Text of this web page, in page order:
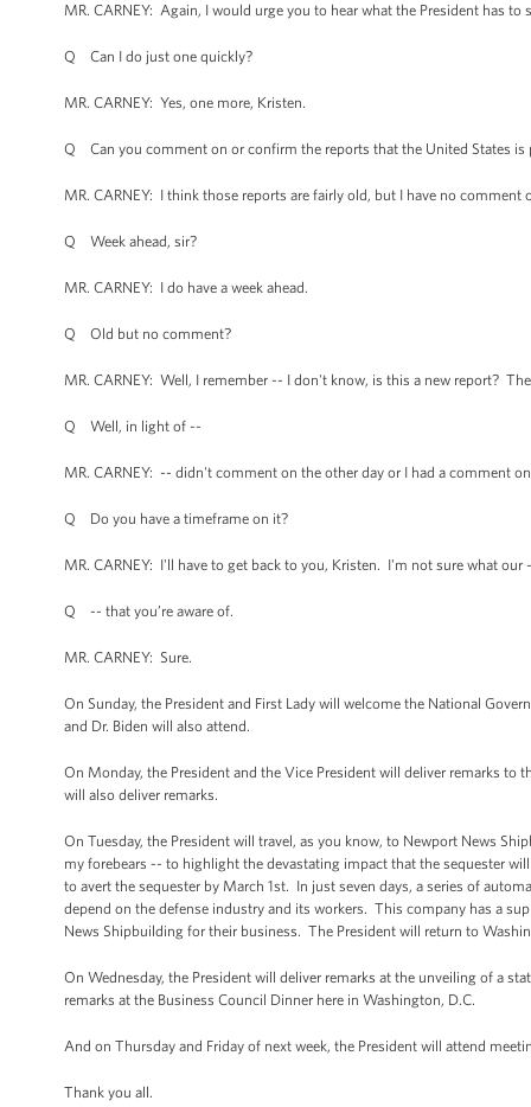
MR. CARNEY: Again, I would urge you to hear what the President has
Q Can I do just one quickly?
MR. CARNEY: Yes, one more, Kristen.
Q Can you comment on or confirm the reports that the United States is
MR. CARNEY: I think those reports are fairly old, but I have no comment
Q Week ahead, sir?
MR. CARNEY: I do have a week ahead.
Q Old but no comment?
MR. CARNEY: Well, I remember -- I don't know, is this a new report?
Q Well, in light of --
MR. CARNEY: -- didn't comment on the other day or I had a comment
Q Do you have a timeframe on it?
MR. CARNEY: I'll have to get back to you, Kristen. I'm not sure what our
Q -- that you’re aware of.
MR. CARNEY: Sure.
On Sunday, the President and First Lady will welcome the National
and Dr. Biden will also attend.
On Monday, the President and the Vice President will deliver remarks to
will also deliver remarks.
On Tuesday, the President will travel, as you know, to Newport News
my forebears -- to highlight the devastating impact that the sequester
to avert the sequester by March 1st. In just seven days, a series of
depend on the defense industry and its workers. This company has a
News Shipbuilding for their business. The President will return to
On Wednesday, the President will deliver remarks at the unveiling of a
remarks at the Business Council Dinner here in Washington, D.C.
And on Thursday and Friday of next week, the President will attend
Thank you all.